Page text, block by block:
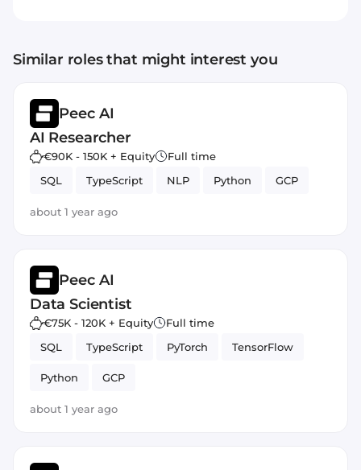
Similar roles that might interest you
Peec AI
AI Researcher
€90K - 150K + Equity
Full time
SQL
TypeScript NLP Python GCP
about 1 year ago
Peec AI
Data Scientist
€75K - 120K + Equity
Full time
SQL
TypeScript PyTorch TensorFlow
Python GCP
about 1 year ago